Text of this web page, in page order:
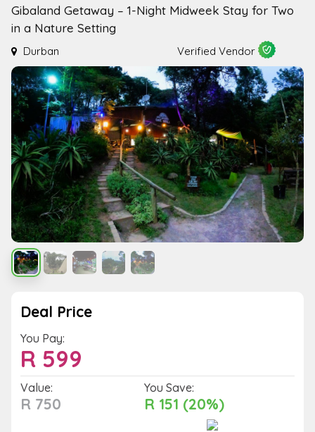
Gibaland Getaway – 1-Night Midweek Stay for Two
in a Nature Setting
Durban Verified Vendor
Deal Price
You Pay:
R 599
Value:
R 750
You Save:
R 151 (20%)